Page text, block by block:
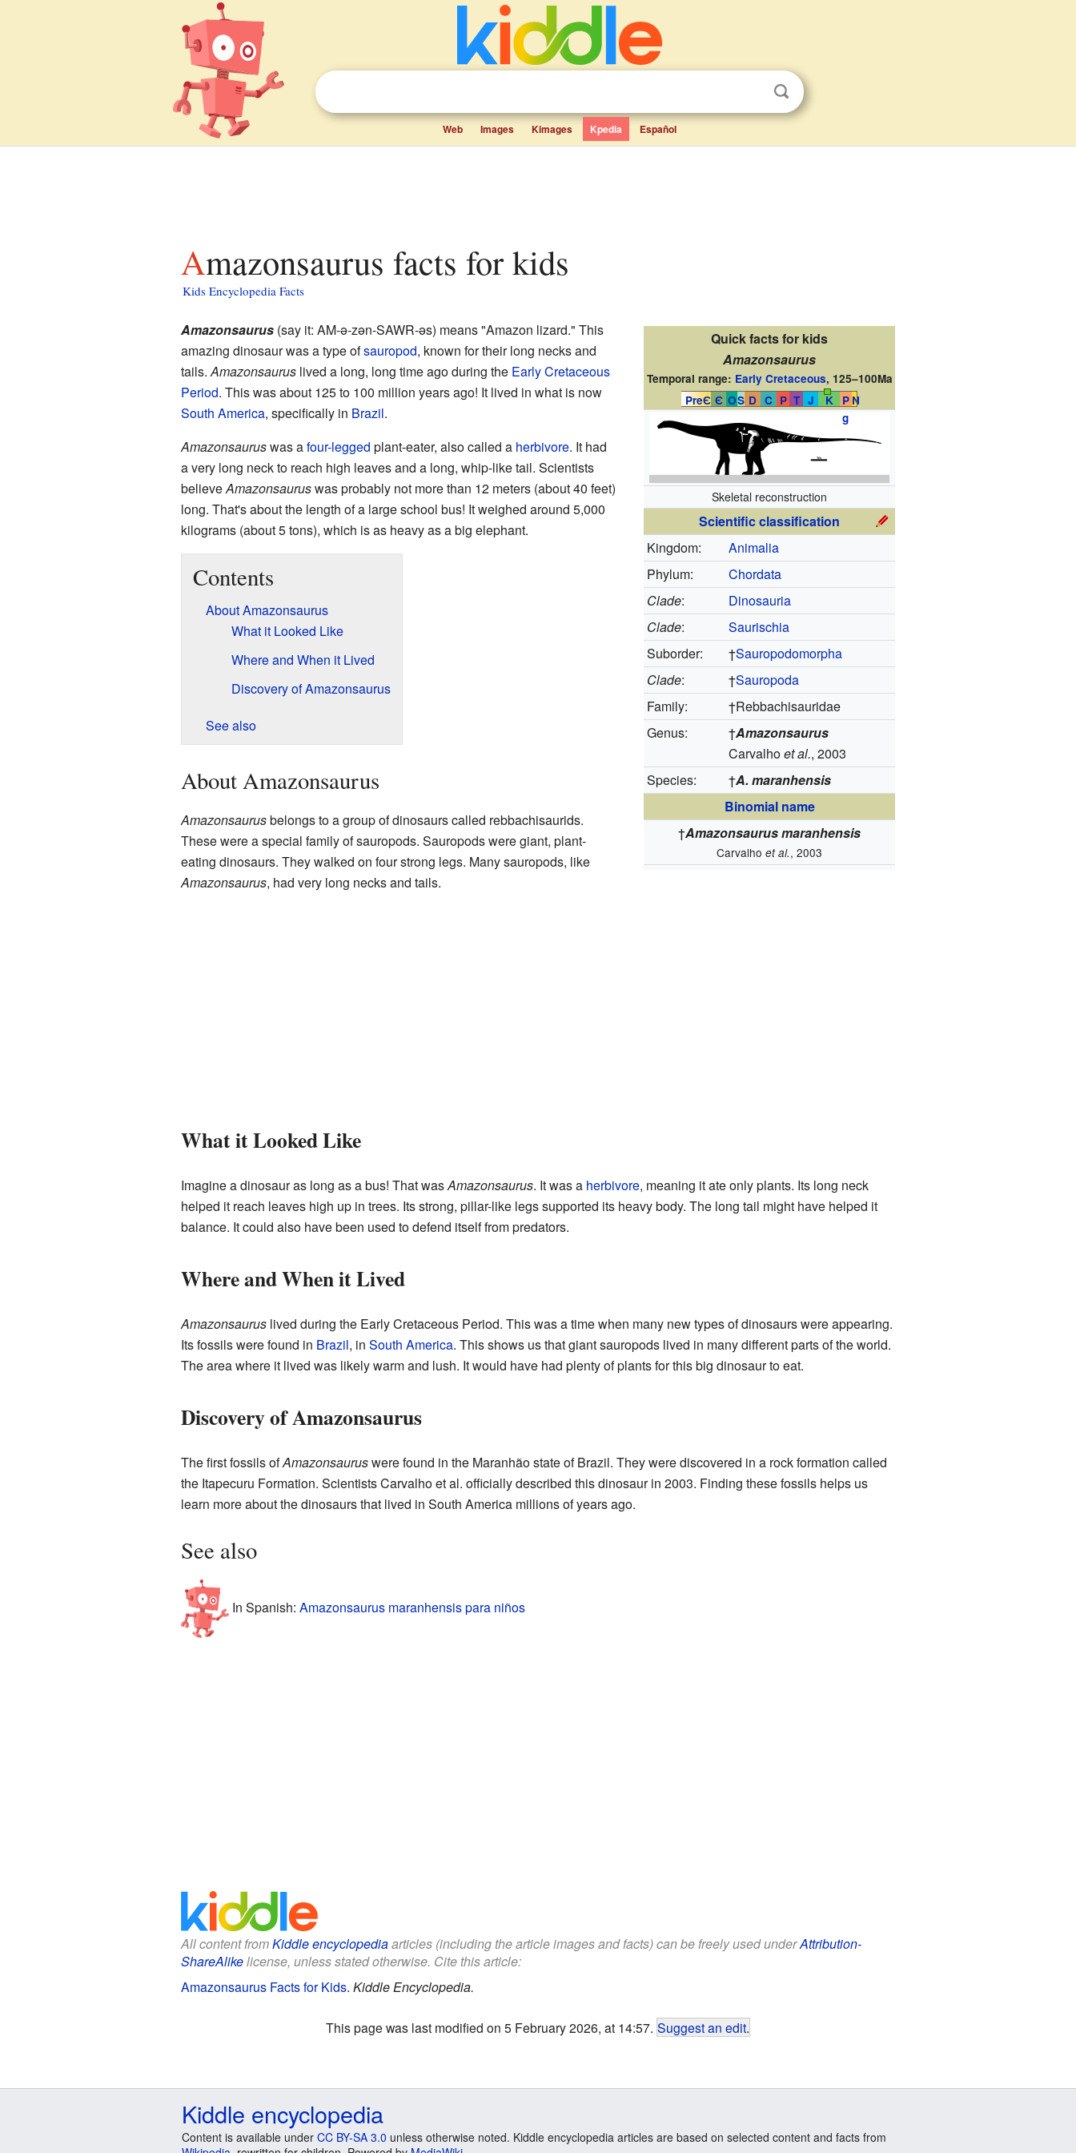
Web Images Kimages Kpedia Español
Amazonsaurus facts for kids
Kids Encyclopedia Facts
Quick facts for kids
Amazonsaurus
Temporal range: Early Cretaceous, 125–100Ma
PreЄ Є OS D C P T J K
P
g
N
Skeletal reconstruction
Scientific classification
Kingdom:
Animalia
Phylum:
Chordata
Clade:
Dinosauria
Clade:
Saurischia
Suborder:
†Sauropodomorpha
Clade: †Sauropoda
Family:
†Rebbachisauridae
Genus:
†Amazonsaurus
Carvalhoet al., 2003
Species:
†A. maranhensis
Binomial name
†Amazonsaurus maranhensis
Carvalhoet al., 2003
Amazonsaurus(say it: AM-ə-zən-SAWR-əs) means "Amazon lizard." This
amazing dinosaur was a type ofsauropod, known for their long necks and
tails.Amazonsauruslived a long, long time ago during the Early Cretaceous
Period. This was about 125 to 100 million years ago! It lived in what is now
South America, specifically in Brazil.
Amazonsauruswas afour-legged plant-eater, also called a herbivore. It had
a very long neck to reach high leaves and a long, whip-like tail. Scientists
believeAmazonsauruswas probably not more than 12 meters (about 40 feet)
long. That's about the length of a large school bus! It weighed around 5,000
kilograms (about 5 tons), which is as heavy as a big elephant.
Contents
About Amazonsaurus
What it Looked Like
Where and When it Lived
Discovery of Amazonsaurus
See also
About Amazonsaurus
Amazonsaurusbelongs to a group of dinosaurs called rebbachisaurids.
These were a special family of sauropods. Sauropods were giant, plant-
eating dinosaurs. They walked on four strong legs. Many sauropods, like
Amazonsaurus, had very long necks and tails.
What it Looked Like
Imagine a dinosaur as long as a bus! That wasAmazonsaurus. It was a herbivore, meaning it ate only plants. Its long neck
helped it reach leaves high up in trees. Its strong, pillar-like legs supported its heavy body. The long tail might have helped it
balance. It could also have been used to defend itself from predators.
Where and When it Lived
Amazonsauruslived during the Early Cretaceous Period. This was a time when many new types of dinosaurs were appearing.
Its fossils were found in Brazil, in South America. This shows us that giant sauropods lived in many different parts of the world.
The area where it lived was likely warm and lush. It would have had plenty of plants for this big dinosaur to eat.
Discovery of Amazonsaurus
The first fossils ofAmazonsauruswere found in the Maranhão state of Brazil. They were discovered in a rock formation called
the Itapecuru Formation. Scientists Carvalho et al. officially described this dinosaur in 2003. Finding these fossils helps us
learn more about the dinosaurs that lived in South America millions of years ago.
See also
In Spanish: Amazonsaurus maranhensis para niños
All content fromKiddle encyclopediaarticles (including the article images and facts) can be freely used underAttribution-
ShareAlikelicense, unless stated otherwise. Cite this article:
Amazonsaurus Facts for Kids. Kiddle Encyclopedia.
This page was last modified on 5 February 2026, at 14:57. Suggest an edit.
Kiddle encyclopedia
Content is available under CC BY-SA 3.0 unless otherwise noted. Kiddle encyclopedia articles are based on selected content and facts from